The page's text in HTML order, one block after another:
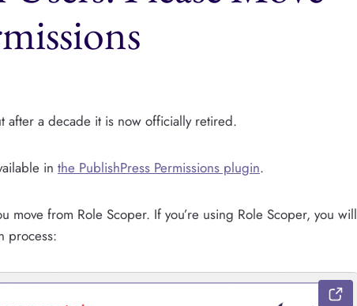
a decade it is now officially retired.
in the PublishPress Permissions plugin.
move from Role Scoper. If you’re using Role Scoper, you will
process: